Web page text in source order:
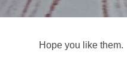
Hope you like them.